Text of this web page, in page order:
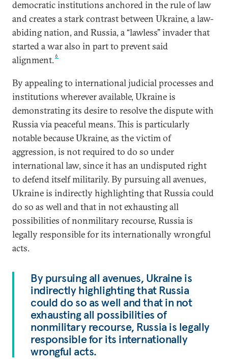
democratic institutions anchored in the rule of law
and creates a stark contrast between Ukraine, a law-
abiding nation, and Russia, a “lawless” invader that
started a war also in part to prevent said
alignment.6
By appealing to international judicial processes and
institutions wherever available, Ukraine is
demonstrating its desire to resolve the dispute with
Russia via peaceful means. This is particularly
notable because Ukraine, as the victim of
aggression, is not required to do so under
international law, since it has an undisputed right
to defend itself militarily. By pursuing all avenues,
Ukraine is indirectly highlighting that Russia could
do so as well and that in not exhausting all
possibilities of nonmilitary recourse, Russia is
legally responsible for its internationally wrongful
acts.
By pursuing all avenues, Ukraine is
indirectly highlighting that Russia
could do so as well and that in not
exhausting all possibilities of
nonmilitary recourse, Russia is legally
responsible for its internationally
wrongful acts.